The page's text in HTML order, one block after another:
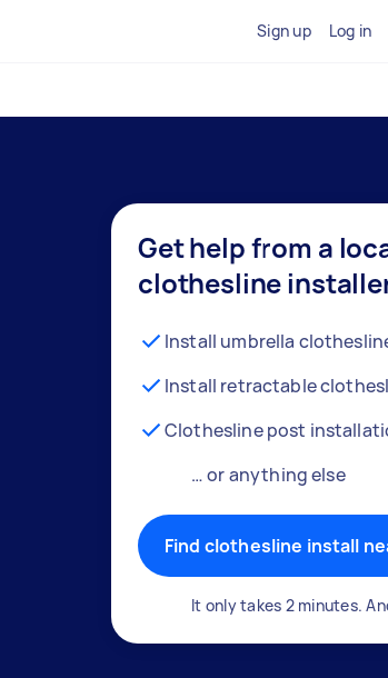
Sign up Log in
Get help from a
clothesline
Install umbrella
Install retractable
Clothesline post
… or anything else
Find clothesline install
It only takes 2 minutes.